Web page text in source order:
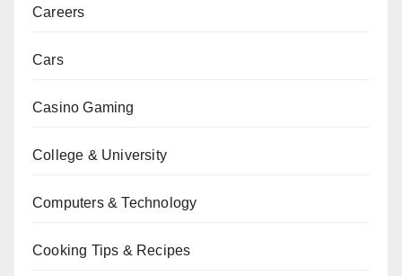
Careers
Cars
Casino Gaming
College & University
Computers & Technology
Cooking Tips & Recipes